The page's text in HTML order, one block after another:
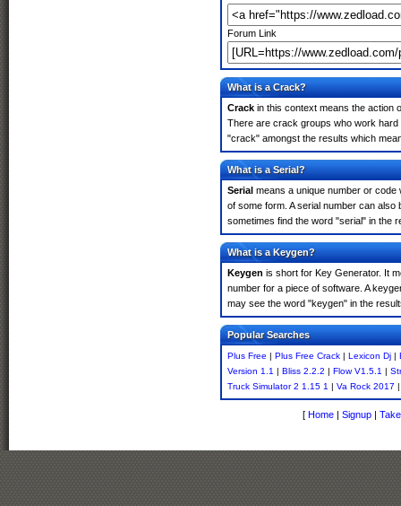
Forum Link
What is a Crack?
Crack in this context means the action
There are crack groups who work
"crack" amongst the results which
What is a Serial?
Serial means a unique number or code
of some form. A serial number can
sometimes find the word "serial" in the
What is a Keygen?
Keygen is short for Key Generator. It
number for a piece of software. A
may see the word "keygen" in the
Popular Searches
Plus Free | Plus Free Crack | Lexicon Dj |
Version 1.1 | Bliss 2.2.2 | Flow V1.5.1 |
Truck Simulator 2 1.15 1 | Va Rock 2017 |
[ Home | Signup |